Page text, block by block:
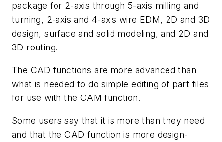
package for 2-axis through 5-axis milling and
turning, 2-axis and 4-axis wire EDM, 2D and 3D
design, surface and solid modeling, and 2D and
3D routing.
The CAD functions are more advanced than
what is needed to do simple editing of part files
for use with the CAM function.
Some users say that it is more than they need
and that the CAD function is more design-